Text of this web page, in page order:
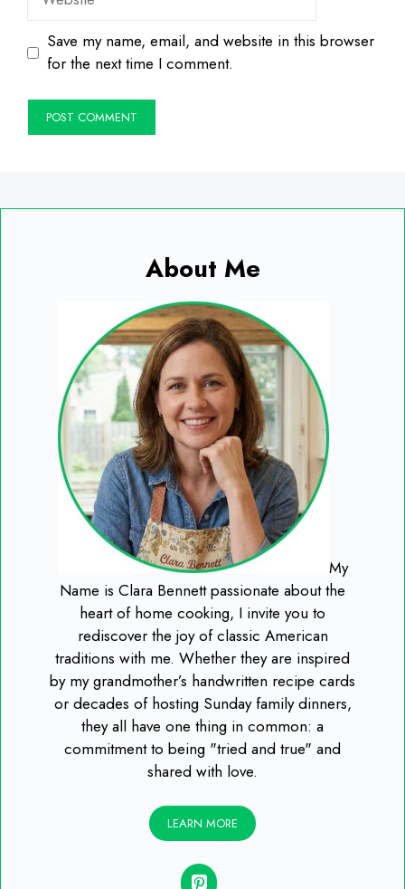
Save my name, email, and website in this browser
for the next time I comment.
About Me
My
Name is Clara Bennett passionate about the
heart of home cooking, I invite you to
rediscover the joy of classic American
traditions with me. Whether they are inspired
by my grandmother’s handwritten recipe cards
or decades of hosting Sunday family dinners,
they all have one thing in common: a
commitment to being "tried and true" and
shared with love.
LEARN MORE